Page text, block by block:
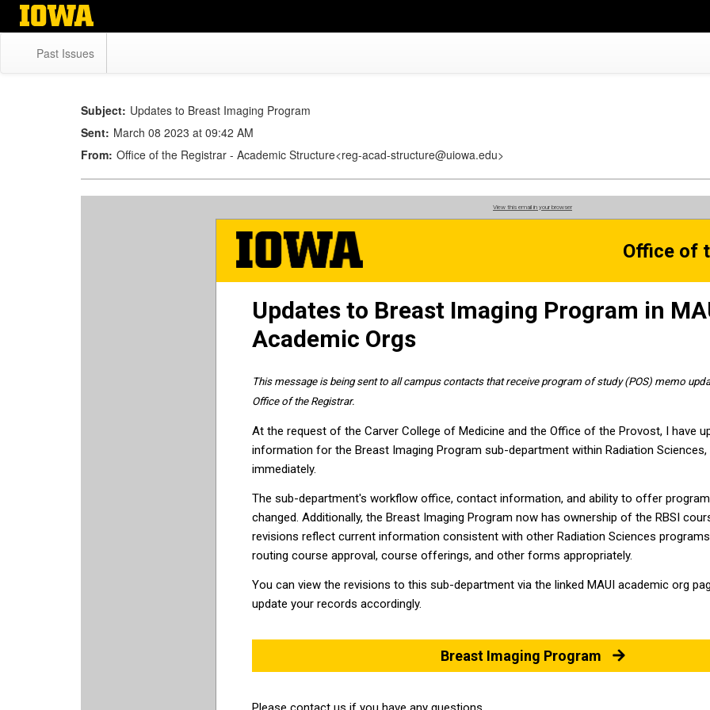
Skip
Past Issues
Subject: Updates to Breast Imaging Program
Sent: March 08 2023 at 09:42 AM
From: Office of the Registrar - Academic Structure<reg-acad-structure@uiowa.edu>